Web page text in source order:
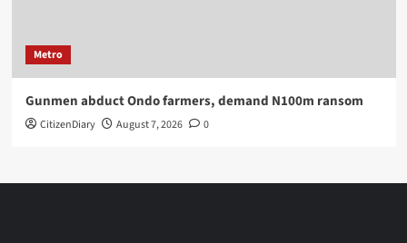
Metro
Gunmen abduct Ondo farmers, demand N100m ransom
CitizenDiary August 7, 2026 0